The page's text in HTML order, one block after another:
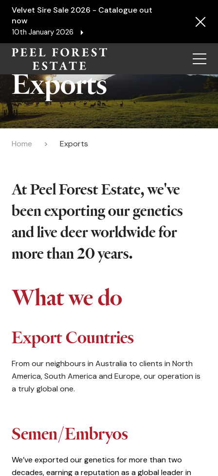
Velvet Sire Sale 2026 - Catalogue out
now
10th January 2026
Menu
Exports
Home Exports
At Peel Forest Estate, we've
been exporting our genetics
and live deer worldwide for
more than 20 years.
What we do
Export Countries
From our neighbours in Australia to clients in North
America, South America and Europe, our operation is
a truly global one.
Semen/Embryos
We’ve exported our genetics for more than two
decades, earning a reputation as a global leader in